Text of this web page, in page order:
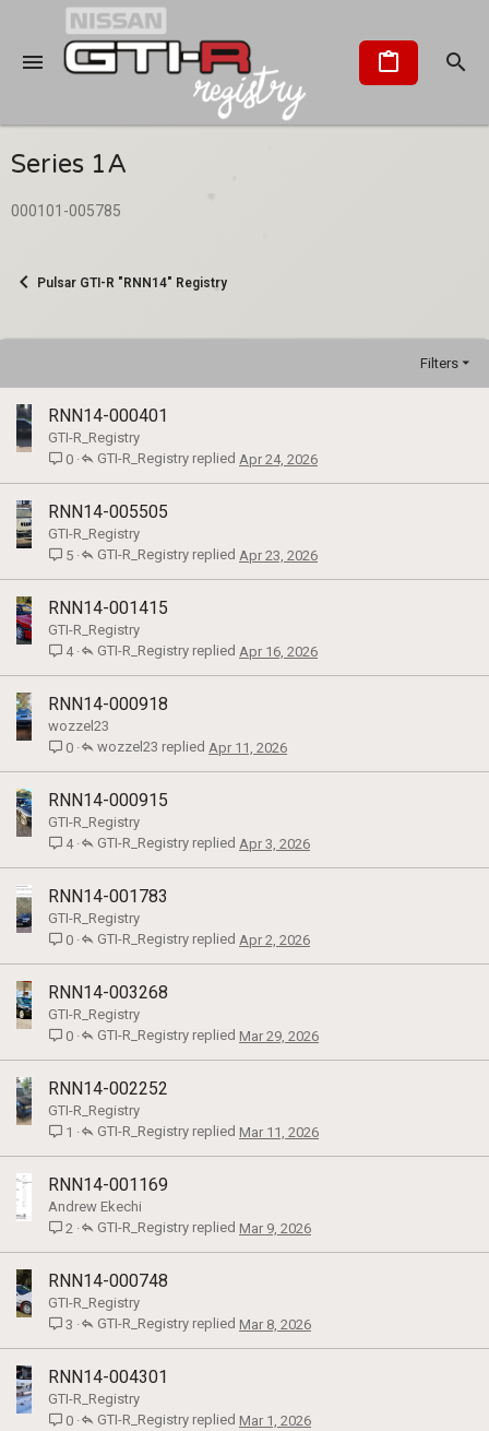
Series 1A
000101-005785
Pulsar GTI-R "RNN14" Registry
Filters
RNN14-000401
GTI-R_Registry
0
Apr 24, 2026
GTI-R_Registry
RNN14-005505
GTI-R_Registry
5
Apr 23, 2026
GTI-R_Registry
RNN14-001415
GTI-R_Registry
4
Apr 16, 2026
GTI-R_Registry
RNN14-000918
wozzel23
0
Apr 11, 2026
wozzel23
RNN14-000915
GTI-R_Registry
4
Apr 3, 2026
GTI-R_Registry
RNN14-001783
GTI-R_Registry
0
Apr 2, 2026
GTI-R_Registry
RNN14-003268
GTI-R_Registry
0
Mar 29, 2026
GTI-R_Registry
RNN14-002252
GTI-R_Registry
1
Mar 11, 2026
GTI-R_Registry
RNN14-001169
Andrew Ekechi
2
Mar 9, 2026
GTI-R_Registry
RNN14-000748
GTI-R_Registry
3
Mar 8, 2026
GTI-R_Registry
RNN14-004301
GTI-R_Registry
0
Mar 1, 2026
GTI-R_Registry